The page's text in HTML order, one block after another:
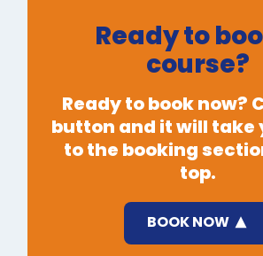
Ready to
course?
Ready to book now?
button and it will take
to the booking
top.
BOOK NOW